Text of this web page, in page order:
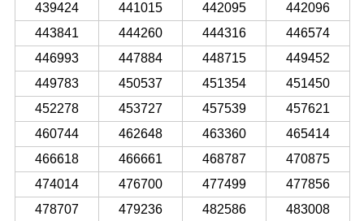
439424
441015 442095
442096
443841
444260 444316
446574
446993
447884 448715
449452
449783
450537 451354
451450
452278
453727 457539
457621
460744
462648 463360
465414
466618
466661 468787
470875
474014
476700 477499
477856
478707
479236 482586
483008